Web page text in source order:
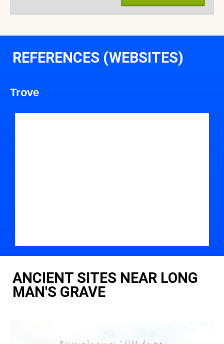
REFERENCES (WEBSITES)
Trove
ANCIENT SITES NEAR LONG
MAN'S GRAVE